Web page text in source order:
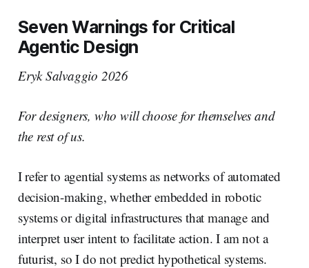
Seven Warnings for Critical
Agentic Design
Eryk Salvaggio 2026
For designers, who will choose for themselves and
the rest of us.
I refer to agential systems as networks of automated
decision-making, whether embedded in robotic
systems or digital infrastructures that manage and
interpret user intent to facilitate action. I am not a
futurist, so I do not predict hypothetical systems.